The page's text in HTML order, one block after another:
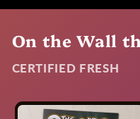
On the Wall
CERTIFIED FRESH